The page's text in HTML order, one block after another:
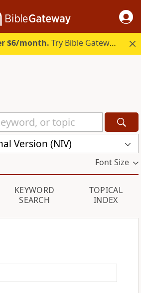
$6/month. Try Bible Gateway Plus.
Version (NIV)
Font Size
KEYWORD
SEARCH
TOPICAL
INDEX